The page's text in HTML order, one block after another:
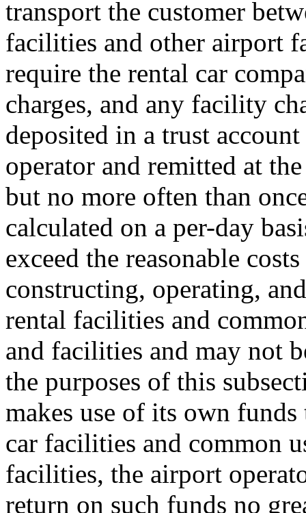
transport the customer
facilities and other airport
require the rental car
charges, and any facility
deposited in a trust
operator and remitted at
but no more often than
calculated on a per-day
exceed the reasonable
constructing, operating,
rental facilities and
and facilities and may not
the purposes of this
makes use of its own
car facilities and common
facilities, the airport
return on such funds no